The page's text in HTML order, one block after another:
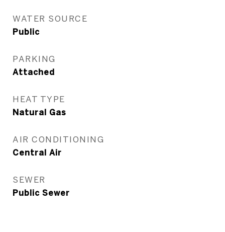
WATER SOURCE
Public
PARKING
Attached
HEAT TYPE
Natural Gas
AIR CONDITIONING
Central Air
SEWER
Public Sewer